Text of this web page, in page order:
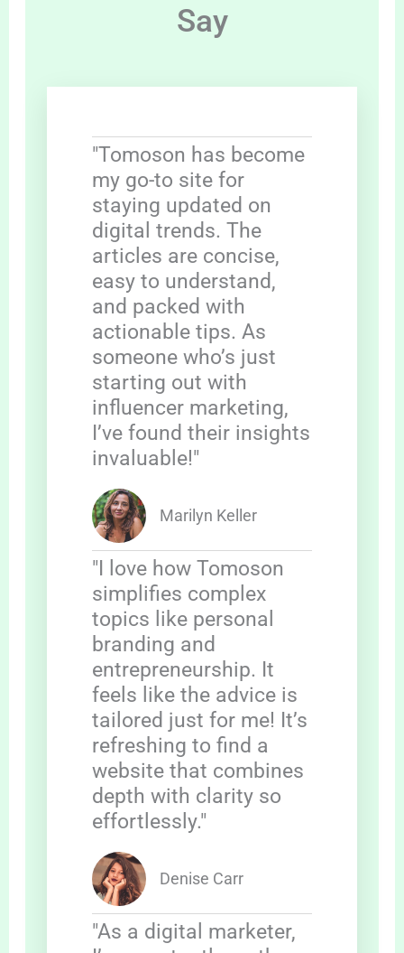
Say
"Tomoson has become
my go-to site for
staying updated on
digital trends. The
articles are concise,
easy to understand,
and packed with
actionable tips. As
someone who’s just
starting out with
influencer marketing,
I’ve found their insights
invaluable!"
Marilyn Keller
"I love how Tomoson
simplifies complex
topics like personal
branding and
entrepreneurship. It
feels like the advice is
tailored just for me! It’s
refreshing to find a
website that combines
depth with clarity so
effortlessly."
Denise Carr
"As a digital marketer,